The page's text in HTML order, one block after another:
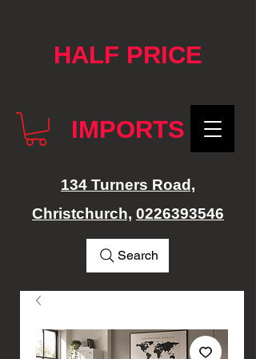
HALF PRICE
IMPORTS
134 Turners Road,
Christchurch, 0226393546
Search